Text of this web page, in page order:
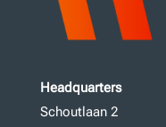
Headquarters
Schoutlaan 2